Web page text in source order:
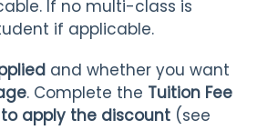
If no multi-class is
if applicable.
and whether you want
. Complete the Tuition Fee
apply the discount (see